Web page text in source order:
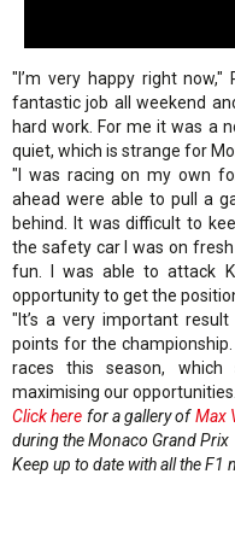
"I’m very happy right
fantastic job all weekend
hard work. For me it was a
quiet, which is strange for
"I was racing on my own
ahead were able to pull a
behind. It was difficult to
the safety car I was on
fun. I was able to attack
opportunity to get the
"It’s a very important
points for the
races this season,
maximising our
Click here for a gallery ofMax
during the Monaco Grand Prix
Keep up to date with all the F1